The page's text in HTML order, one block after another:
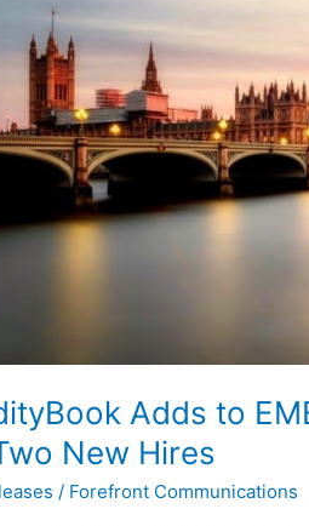
Adds to
New Hires
/ Forefront Communications